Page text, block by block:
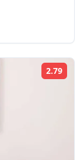
2.79